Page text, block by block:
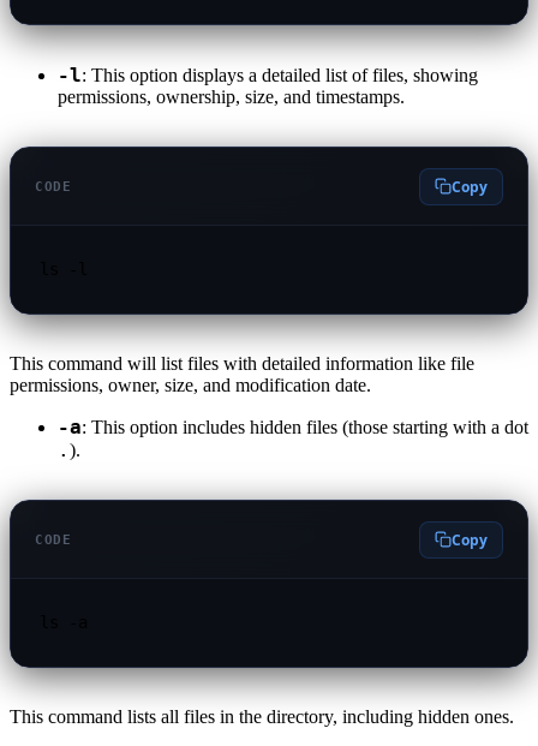
-l: This option displays a detailed list of files, showing
permissions, ownership, size, and timestamps.
CODE Copy
This command will list files with detailed information like file
permissions, owner, size, and modification date.
-a: This option includes hidden files (those starting with a dot
. ).
CODE Copy
This command lists all files in the directory, including hidden ones.